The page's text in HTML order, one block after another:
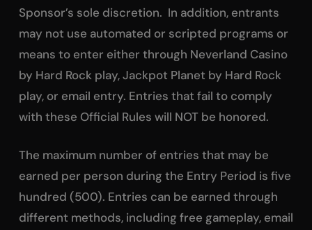
Sponsor’s sole discretion. In addition, entrants
may not use automated or scripted programs or
means to enter either through Neverland Casino
by Hard Rock play, Jackpot Planet by Hard Rock
play, or email entry. Entries that fail to comply
with these Official Rules will NOT be honored.
The maximum number of entries that may be
earned per person during the Entry Period is five
hundred (500). Entries can be earned through
different methods, including free gameplay, email